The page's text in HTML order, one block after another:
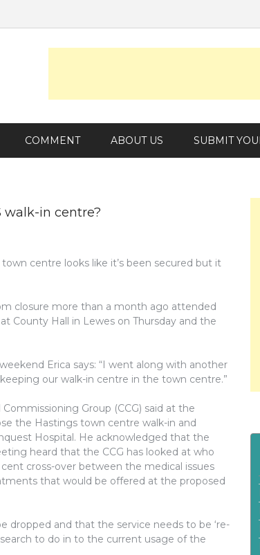
COMMENT ABOUT US SUBMIT
walk-in centre?
centre looks like it’s been secured but it
closure more than a month ago attended
County Hall in Lewes on Thursday and the
Erica says: “I went along with another
our walk-in centre in the town centre.”
Group (CCG) said at the
the Hastings town centre walk-in and
Hospital. He acknowledged that the
heard that the CCG has looked at who
cross-over between the medical issues
that would be offered at the proposed
dropped and that the service needs to be ‘re-
to do in to the current usage of the